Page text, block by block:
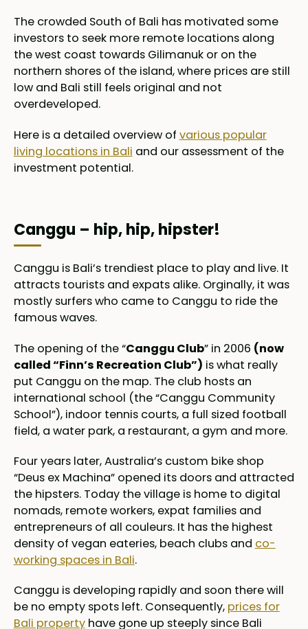
The crowded South of Bali has motivated some
investors to seek more remote locations along
the west coast towards Gilimanuk or on the
northern shores of the island, where prices are still
low and Bali still feels original and not
overdeveloped.
Here is a detailed overview of various popular
living locations in Bali and our assessment of the
investment potential.
Canggu – hip, hip, hipster!
Canggu is Bali’s trendiest place to play and live. It
attracts tourists and expats alike. Orginally, it was
mostly surfers who came to Canggu to ride the
famous waves.
The opening of the “Canggu Club” in 2006 (now
called “Finn’s Recreation Club”) is what really
put Canggu on the map. The club hosts an
international school (the “Canggu Community
School”), indoor tennis courts, a full sized football
field, a water park, a restaurant, a gym and more.
Four years later, Australia’s custom bike shop
“Deus ex Machina” opened its doors and attracted
the hipsters. Today the village is home to digital
nomads, remote workers, expat families and
entrepreneurs of all couleurs. It has the highest
density of vegan eateries, beach clubs and co-
working spaces in Bali.
Canggu is developing rapidly and soon there will
be no empty spots left. Consequently, prices for
Bali propertyhave gone up steeply since Bali